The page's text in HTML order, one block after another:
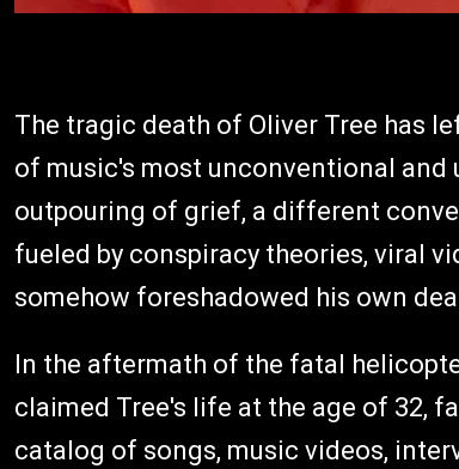
The tragic death of Oliver Tree has
of music's most unconventional
outpouring of grief, a different
fueled by conspiracy theories, viral
somehow foreshadowed his own
In the aftermath of the fatal
claimed Tree's life at the age of 32,
catalog of songs, music videos,